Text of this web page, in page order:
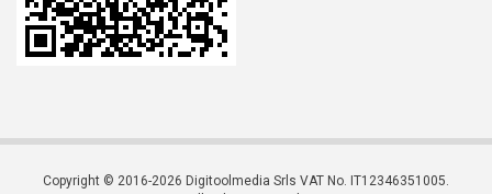
Copyright © 2016-2026 Digitoolmedia Srls VAT No. IT12346351005.